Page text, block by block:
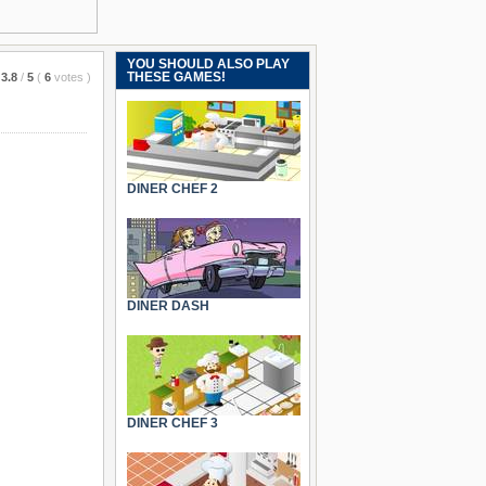
3.8 / 5 ( 6 votes )
YOU SHOULD ALSO PLAY
THESE GAMES!
DINER CHEF 2
DINER DASH
DINER CHEF 3